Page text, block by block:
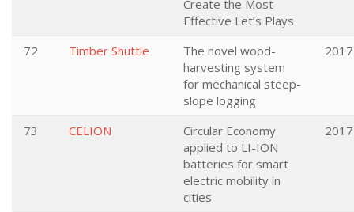
Create the Most
Effective Let’s Plays
72 Timber Shuttle
The novel wood-
harvesting system
for mechanical steep-
slope logging
2017
73 CELION
Circular Economy
applied to LI-ION
batteries for smart
electric mobility in
cities
2017